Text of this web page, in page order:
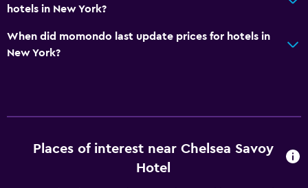
hotels in New York?
When did momondo last update prices for hotels in
New York?
Places of interest near Chelsea Savoy
Hotel